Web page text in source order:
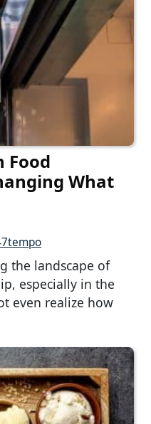
Food
What
the landscape of
especially in the
even realize how